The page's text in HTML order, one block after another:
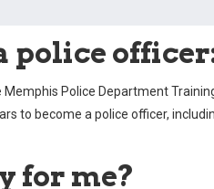
police
Police Department
to become a police officer,
for me?